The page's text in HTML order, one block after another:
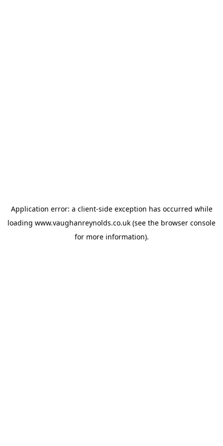
Application error: a client-side exception has occurred while
loading www.vaughanreynolds.co.uk (see the browser console
for more information).